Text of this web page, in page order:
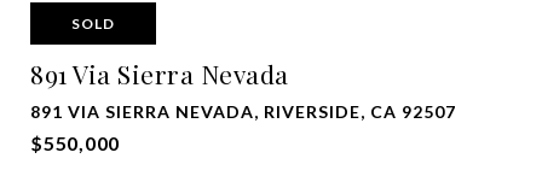
SOLD
891 Via Sierra Nevada
891 VIA SIERRA NEVADA, RIVERSIDE, CA 92507
$550,000